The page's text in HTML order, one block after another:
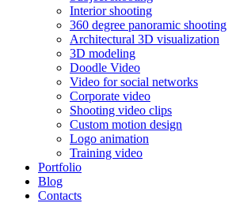
Interior shooting
360 degree panoramic shooting
Architectural 3D visualization
3D modeling
Doodle Video
Video for social networks
Corporate video
Shooting video clips
Custom motion design
Logo animation
Training video
Portfolio
Blog
Contacts